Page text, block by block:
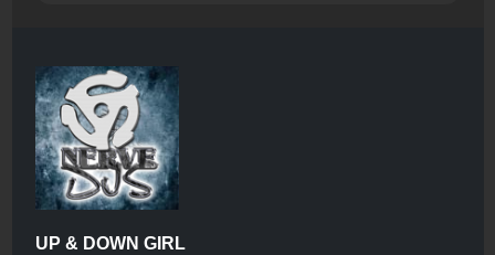
UP & DOWN GIRL